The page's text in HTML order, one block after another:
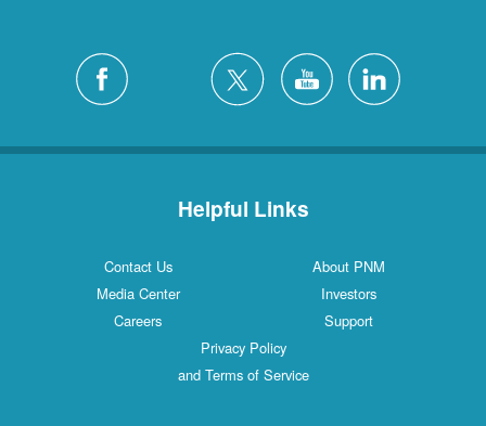
Helpful Links
Contact Us
About PNM
Media Center
Investors
Careers
Support
Privacy Policy
and Terms of Service